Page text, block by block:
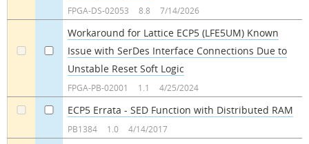
FPGA-DS-02053 8.8 7/14/2026
Workaround for Lattice ECP5 (LFE5UM) Known
Issue with SerDes Interface Connections Due to
Unstable Reset Soft Logic
FPGA-PB-02001 1.1 4/25/2024
ECP5 Errata - SED Function with Distributed RAM
PB1384 1.0 4/14/2017